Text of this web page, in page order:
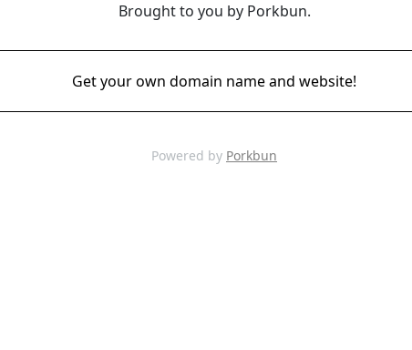
Brought to you by Porkbun.
Get your own domain name and website!
Powered by Porkbun